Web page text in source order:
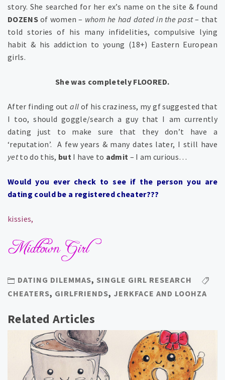
story. She searched for her ex’s name on the site & found
DOZENS of women – whom he had dated in the past– that
told stories of his many infidelities, compulsive lying
habit & his addiction to young (18+) Eastern European
girls.
She was completely FLOORED.
After finding outall of his craziness, my gf suggested that
I too, should goggle/search a guy that I am currently
dating just to make sure that they don’t have a
‘reputation’. A few years & many dates later, I still have
yetto do this, but I have to admit – I am curious…
Would you ever check to see if the person you are
dating could be a registered cheater???
kissies,
DATING DILEMMAS, SINGLE GIRL RESEARCH
CHEATERS, GIRLFRIENDS, JERKFACE AND LOOHZA
Related Articles